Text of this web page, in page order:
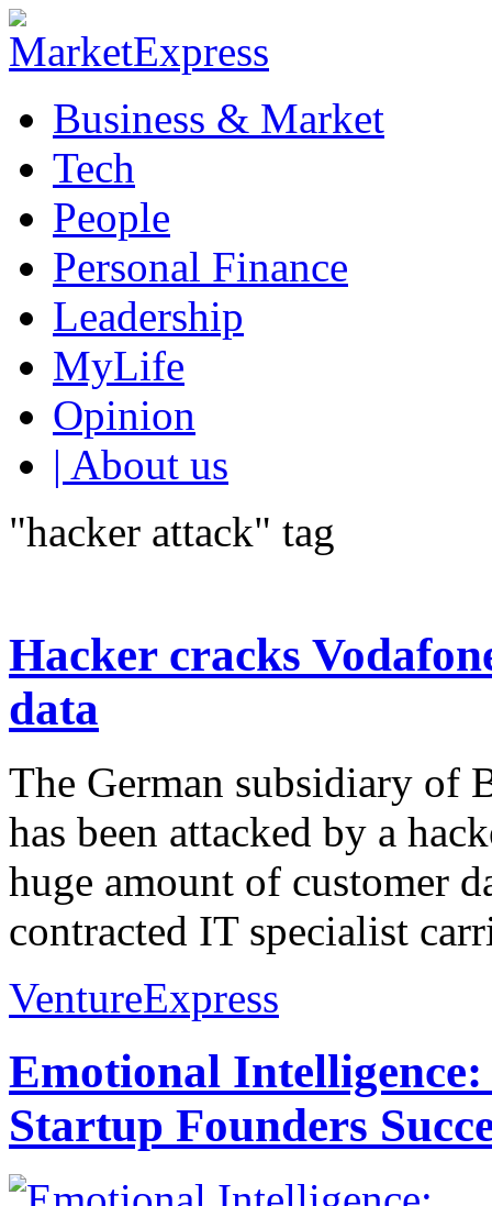
Business & Market
Tech
People
Personal Finance
Leadership
MyLife
Opinion
| About us
"hacker attack" tag
Hacker cracks
data
The German subsidiary of
has been attacked by a
huge amount of customer
contracted IT specialist
VentureExpress
Emotional
Startup Founders